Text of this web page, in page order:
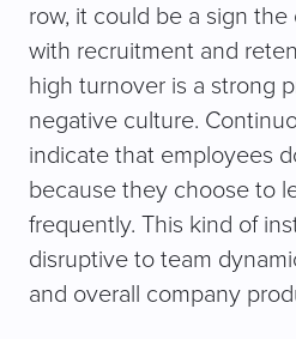
row, it could be a sign
with recruitment and
high turnover is a strong
negative culture.
indicate that employees
because they choose to
frequently. This kind of
disruptive to team
and overall company